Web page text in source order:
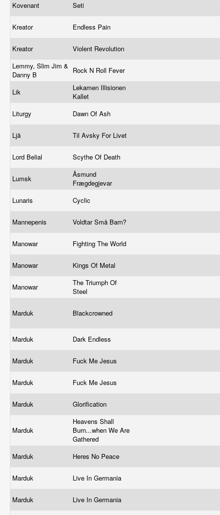
Kovenant
Seti
Kreator Endless Pain
Kreator
Violent Revolution
Lemmy, Slim Jim &
Danny B
Rock N Roll Fever
Lik
Lekamen Illisionen
Kallet
Liturgy
Dawn Of Ash
Ljå Til Avsky For Livet
Lord Belial Scythe Of Death
Lumsk
Åsmund
Frægdegjevar
Lunaris
Cyclic
Mannepenis Voldtar Små Barn?
Manowar Fighting The World
Manowar Kings Of Metal
Manowar
The Triumph Of
Steel
Marduk Blackcrowned
Marduk Dark Endless
Marduk Fuck Me Jesus
Marduk Fuck Me Jesus
Marduk Glorification
Marduk
Heavens Shall
Burn...when We Are
Gathered
Marduk
Heres No Peace
Marduk Live In Germania
Marduk Live In Germania